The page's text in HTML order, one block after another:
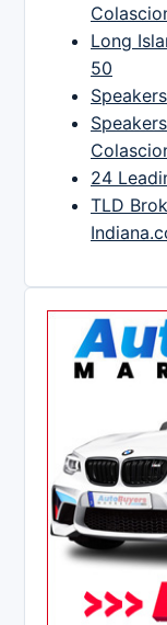
Long
50
24
TLD